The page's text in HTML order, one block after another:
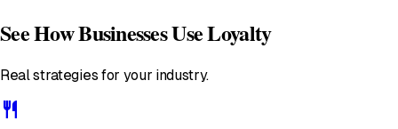
See How Businesses Use Loyalty
Real strategies for your industry.
restaurant